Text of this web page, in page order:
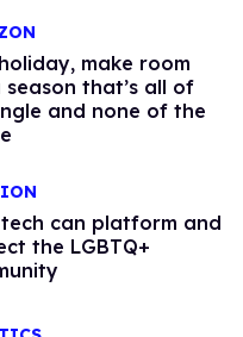
make room
that’s all of
and none of the
can platform and
the LGBTQ+